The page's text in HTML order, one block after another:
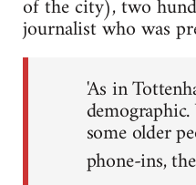
of the city), two
journalist who was
'As in
some older
phone-ins,